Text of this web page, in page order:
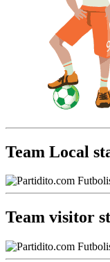
Team Local
Team visitor